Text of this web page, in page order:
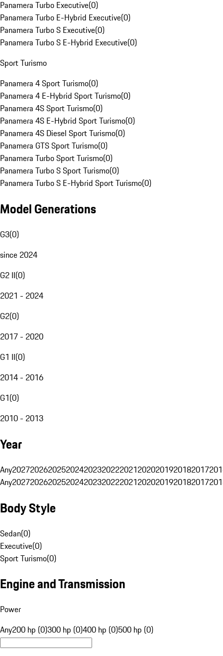
Panamera Turbo Executive(0)
Panamera Turbo E-Hybrid Executive(0)
Panamera Turbo S Executive(0)
Panamera Turbo S E-Hybrid Executive(0)
Sport Turismo
Panamera 4 Sport Turismo(0)
Panamera 4 E-Hybrid Sport Turismo(0)
Panamera 4S Sport Turismo(0)
Panamera 4S E-Hybrid Sport Turismo(0)
Panamera 4S Diesel Sport Turismo(0)
Panamera GTS Sport Turismo(0)
Panamera Turbo Sport Turismo(0)
Panamera Turbo S Sport Turismo(0)
Panamera Turbo S E-Hybrid Sport Turismo(0)
Model Generations
G3(0)
since 2024
G2 II(0)
2021 - 2024
G2(0)
2017 - 2020
G1 II(0)
2014 - 2016
G1(0)
2010 - 2013
Year
Any20272026202520242023202220212020201920182017
Any20272026202520242023202220212020201920182017
Body Style
Sedan(0)
Executive(0)
Sport Turismo(0)
Engine and Transmission
Power
Any200 hp (0)300 hp (0)400 hp (0)500 hp (0)